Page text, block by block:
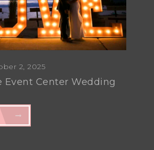
2, 2025
Event Center Wedding